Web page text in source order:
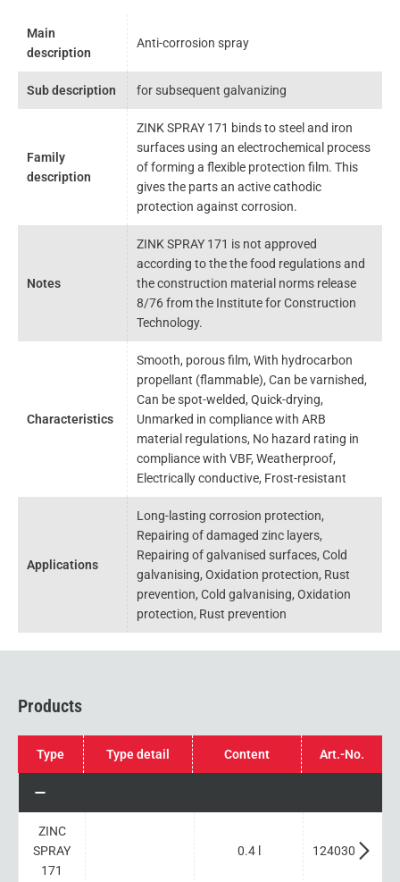
Main
description
Anti-corrosion spray
Sub description for subsequent galvanizing
Family
description
ZINK SPRAY 171 binds to steel and iron
surfaces using an electrochemical process
of forming a flexible protection film. This
gives the parts an active cathodic
protection against corrosion.
Notes
ZINK SPRAY 171 is not approved
according to the the food regulations and
the construction material norms release
8/76 from the Institute for Construction
Technology.
Characteristics
Smooth, porous film, With hydrocarbon
propellant (flammable), Can be varnished,
Can be spot-welded, Quick-drying,
Unmarked in compliance with ARB
material regulations, No hazard rating in
compliance with VBF, Weatherproof,
Electrically conductive, Frost-resistant
Applications
Long-lasting corrosion protection,
Repairing of damaged zinc layers,
Repairing of galvanised surfaces, Cold
galvanising, Oxidation protection, Rust
prevention, Cold galvanising, Oxidation
protection, Rust prevention
Products
Type Type detail Content Art.-No.
ZINC
SPRAY
171
0.4 l 124030